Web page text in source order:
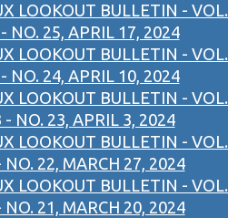
LOOKOUT BULLETIN - VOL.
NO. 25, APRIL 17, 2024
LOOKOUT BULLETIN - VOL.
NO. 24, APRIL 10, 2024
LOOKOUT BULLETIN - VOL.
- NO. 23, APRIL 3, 2024
LOOKOUT BULLETIN - VOL.
NO. 22, MARCH 27, 2024
LOOKOUT BULLETIN - VOL.
NO. 21, MARCH 20, 2024